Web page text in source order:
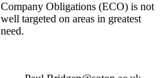
Company Obligations (ECO) is not
well targeted on areas in greatest
need.